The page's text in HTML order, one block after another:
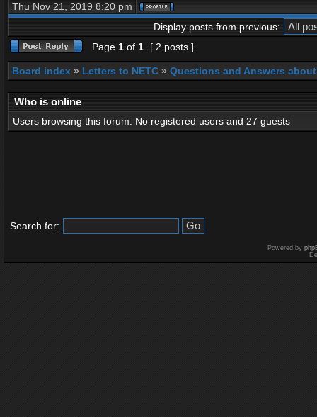
Thu Nov 21, 2019 8:20 pm
Display posts from previous:
Page 1 of 1 [ 2 posts ]
Board index » Letters to NETC » Questions and Answers
Who is online
Users browsing this forum: No registered users and 27 guests
Search for:
Powered by